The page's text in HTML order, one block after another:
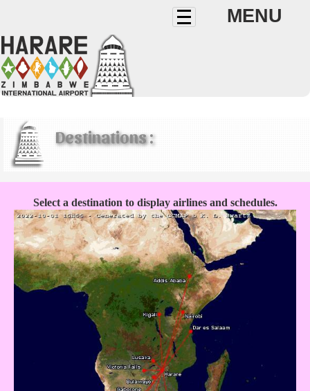
MENU
Destinations :
Select a destination to display airlines and schedules.